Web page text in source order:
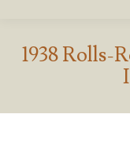
1938 Rolls-